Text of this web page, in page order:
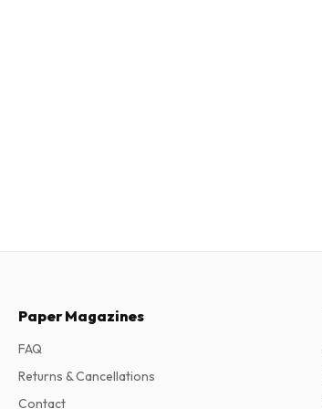
Paper Magazines
FAQ
Returns & Cancellations
Contact